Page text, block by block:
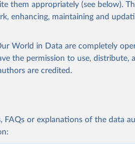
Age, Sex, by Country and
them appropriately (see below).
enhancing, maintaining and
World in Data are completely
the permission to use, distribute,
are credited.
FAQs or explanations of the data